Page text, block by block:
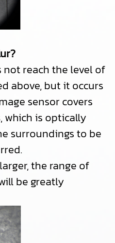
reach the level of
above, but it occurs
sensor covers
which is optically
surroundings to be
the range of
be greatly